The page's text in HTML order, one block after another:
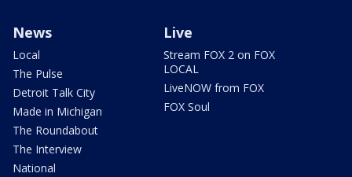
News
Local
The Pulse
Detroit Talk City
Made in Michigan
The Roundabout
The Interview
National
Live
Stream FOX 2 on FOX
LOCAL
LiveNOW from FOX
FOX Soul